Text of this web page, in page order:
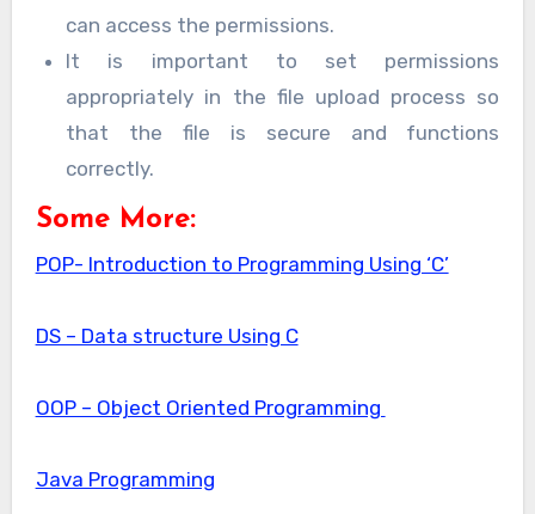
can access the permissions.
It is important to set permissions
appropriately in the file upload process so
that the file is secure and functions
correctly.
Some More:
POP- Introduction to Programming Using ‘C’
DS – Data structure Using C
OOP – Object Oriented Programming
Java Programming